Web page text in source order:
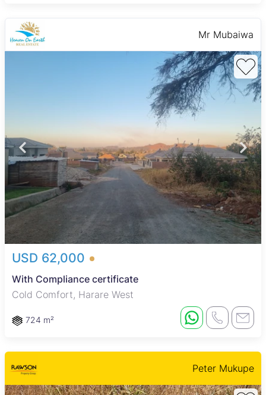
Mr Mubaiwa
USD 62,000
With Compliance certificate
Cold Comfort, Harare West
724 m²
Peter Mukupe